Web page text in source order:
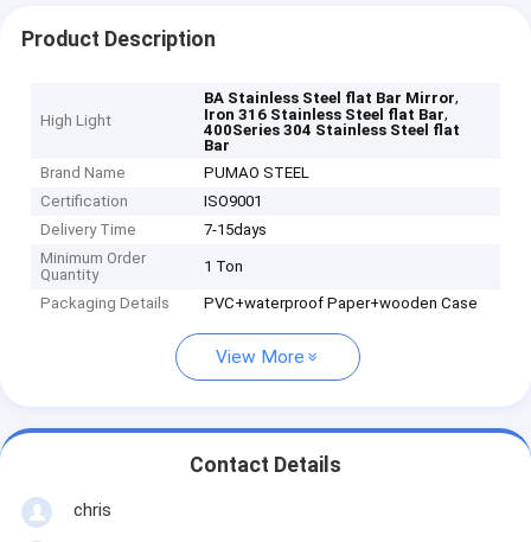
Product Description
High Light
BA Stainless Steel flat Bar Mirror,
Iron 316 Stainless Steel flat Bar,
400Series 304 Stainless Steel flat
Bar
Brand Name
PUMAO STEEL
Certification
ISO9001
Delivery Time
7-15days
Minimum Order
Quantity
1 Ton
Packaging Details PVC+waterproof Paper+wooden Case
View More
Contact Details
chris